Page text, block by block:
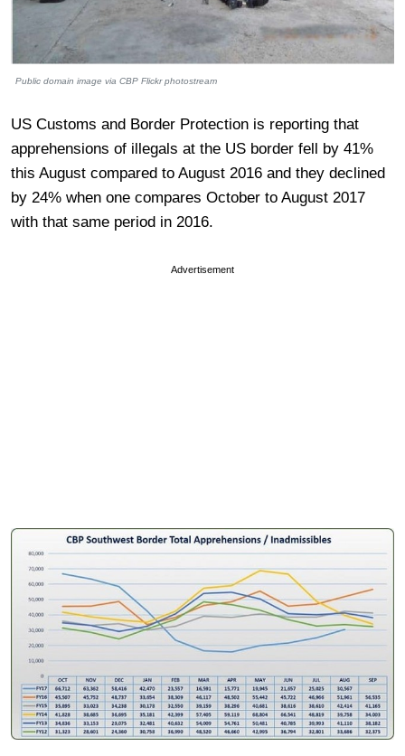
Public domain image via CBP Flickr photostream
US Customs and Border Protection is reporting that
apprehensions of illegals at the US border fell by 41%
this August compared to August 2016 and they declined
by 24% when one compares October to August 2017
with that same period in 2016.
Advertisement